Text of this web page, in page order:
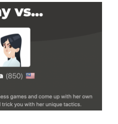
click "Subscribe" to be
ever, I promise!